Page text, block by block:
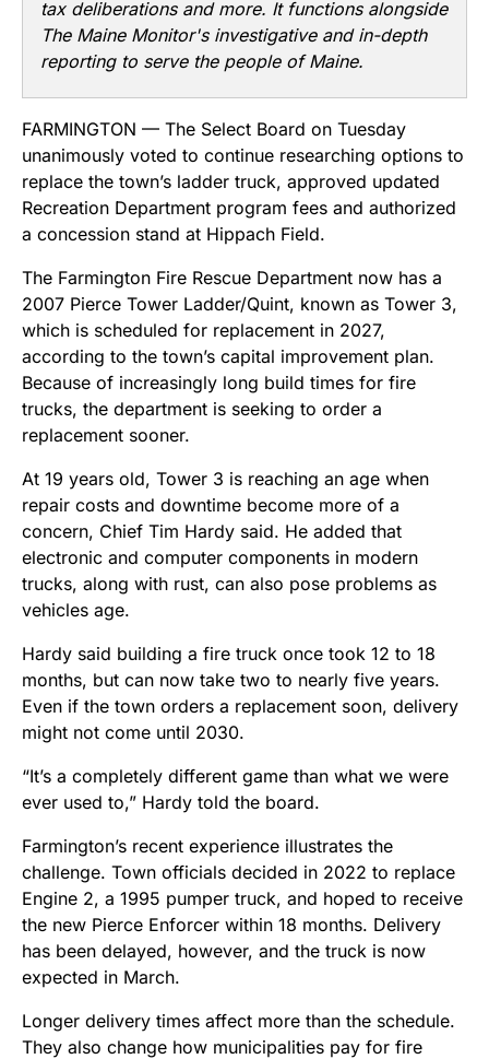
tax deliberations and more. It functions alongside
The Maine Monitor's investigative and in-depth
reporting to serve the people of Maine.
FARMINGTON — The Select Board on Tuesday
unanimously voted to continue researching options to
replace the town’s ladder truck, approved updated
Recreation Department program fees and authorized
a concession stand at Hippach Field.
The Farmington Fire Rescue Department now has a
2007 Pierce Tower Ladder/Quint, known as Tower 3,
which is scheduled for replacement in 2027,
according to the town’s capital improvement plan.
Because of increasingly long build times for fire
trucks, the department is seeking to order a
replacement sooner.
At 19 years old, Tower 3 is reaching an age when
repair costs and downtime become more of a
concern, Chief Tim Hardy said. He added that
electronic and computer components in modern
trucks, along with rust, can also pose problems as
vehicles age.
Hardy said building a fire truck once took 12 to 18
months, but can now take two to nearly five years.
Even if the town orders a replacement soon, delivery
might not come until 2030.
“It’s a completely different game than what we were
ever used to,” Hardy told the board.
Farmington’s recent experience illustrates the
challenge. Town officials decided in 2022 to replace
Engine 2, a 1995 pumper truck, and hoped to receive
the new Pierce Enforcer within 18 months. Delivery
has been delayed, however, and the truck is now
expected in March.
Longer delivery times affect more than the schedule.
They also change how municipalities pay for fire